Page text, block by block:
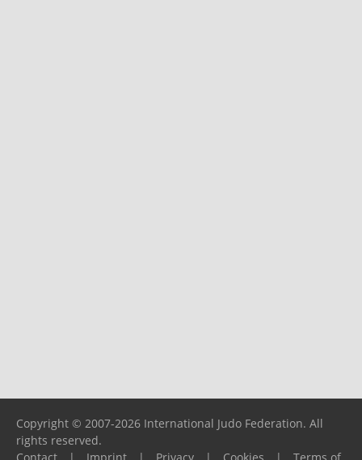
Copyright © 2007-2026 International Judo Federation. All
rights reserved.